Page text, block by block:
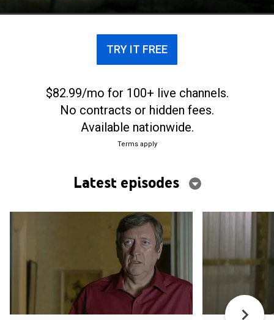
TRY IT FREE
$82.99/mo for 100+ live channels.
No contracts or hidden fees.
Available nationwide.
Terms apply
Latest episodes